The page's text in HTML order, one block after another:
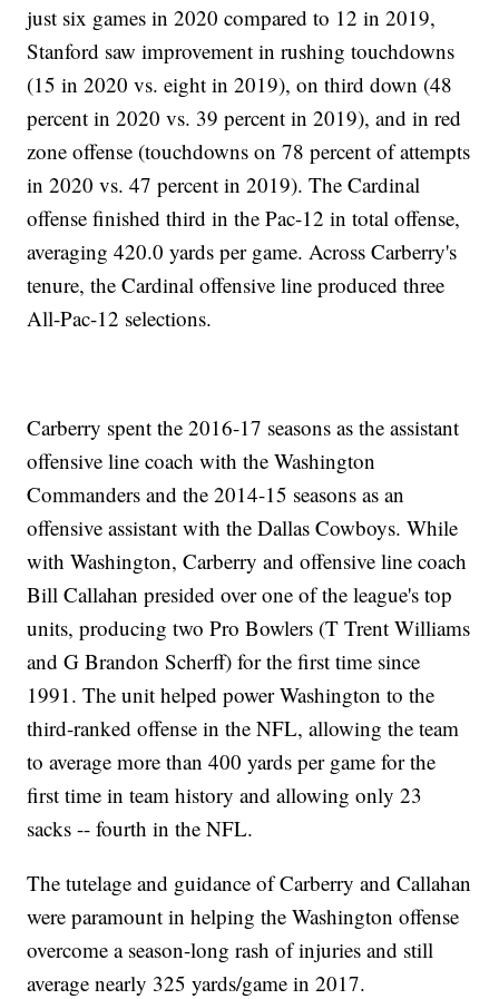
just six games in 2020 compared to 12 in 2019,
Stanford saw improvement in rushing touchdowns
(15 in 2020 vs. eight in 2019), on third down (48
percent in 2020 vs. 39 percent in 2019), and in red
zone offense (touchdowns on 78 percent of attempts
in 2020 vs. 47 percent in 2019). The Cardinal
offense finished third in the Pac-12 in total offense,
averaging 420.0 yards per game. Across Carberry's
tenure, the Cardinal offensive line produced three
All-Pac-12 selections.
Carberry spent the 2016-17 seasons as the assistant
offensive line coach with the Washington
Commanders and the 2014-15 seasons as an
offensive assistant with the Dallas Cowboys. While
with Washington, Carberry and offensive line coach
Bill Callahan presided over one of the league's top
units, producing two Pro Bowlers (T Trent Williams
and G Brandon Scherff) for the first time since
1991. The unit helped power Washington to the
third-ranked offense in the NFL, allowing the team
to average more than 400 yards per game for the
first time in team history and allowing only 23
sacks -- fourth in the NFL.
The tutelage and guidance of Carberry and Callahan
were paramount in helping the Washington offense
overcome a season-long rash of injuries and still
average nearly 325 yards/game in 2017.